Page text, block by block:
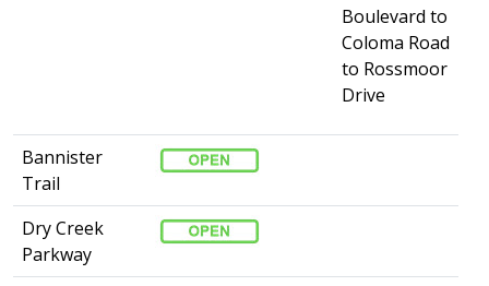
Boulevard to
Coloma Road
to Rossmoor
Drive
Bannister
Trail
Dry Creek
Parkway